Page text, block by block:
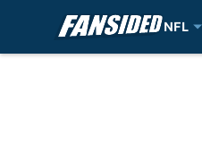
NFL